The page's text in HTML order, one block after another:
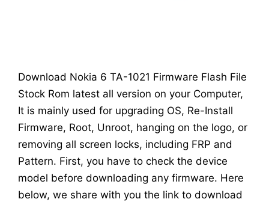
Download Nokia 6 TA-1021 Firmware Flash File
Stock Rom latest all version on your Computer,
It is mainly used for upgrading OS, Re-Install
Firmware, Root, Unroot, hanging on the logo, or
removing all screen locks, including FRP and
Pattern. First, you have to check the device
model before downloading any firmware. Here
below, we share with you the link to download